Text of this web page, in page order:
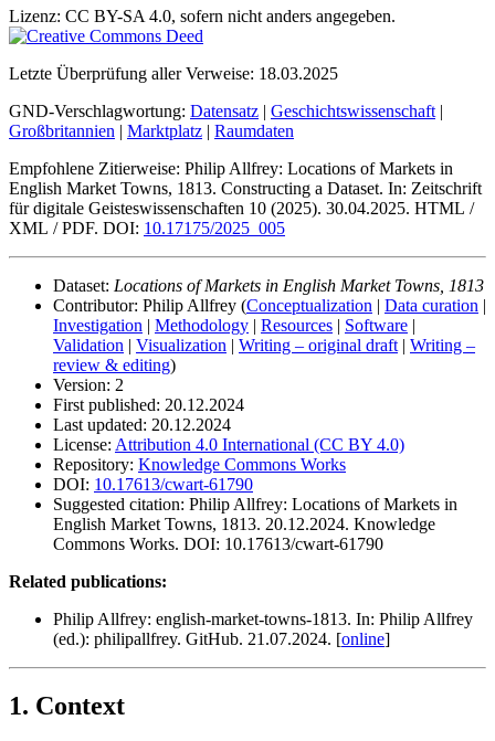
Lizenz: CC BY-SA 4.0, sofern nicht anders angegeben.
Letzte Überprüfung aller Verweise: 18.03.2025
GND-Verschlagwortung: Datensatz | Geschichtswissenschaft |
Großbritannien | Marktplatz | Raumdaten
Empfohlene Zitierweise: Philip Allfrey: Locations of Markets in
English Market Towns, 1813. Constructing a Dataset. In: Zeitschrift
für digitale Geisteswissenschaften 10 (2025). 30.04.2025. HTML /
XML / PDF. DOI: 10.17175/2025_005
Dataset: Locations of Markets in English Market Towns, 1813
Contributor: Philip Allfrey (Conceptualization | Data curation |
Investigation | Methodology | Resources | Software |
Validation | Visualization | Writing – original draft | Writing –
review & editing)
Version: 2
First published: 20.12.2024
Last updated: 20.12.2024
License: Attribution 4.0 International (CC BY 4.0)
Repository: Knowledge Commons Works
DOI: 10.17613/cwart-61790
Suggested citation: Philip Allfrey: Locations of Markets in
English Market Towns, 1813. 20.12.2024. Knowledge
Commons Works. DOI: 10.17613/cwart-61790
Related publications:
Philip Allfrey: english-market-towns-1813. In: Philip Allfrey
(ed.): philipallfrey. GitHub. 21.07.2024. [online]
1. Context